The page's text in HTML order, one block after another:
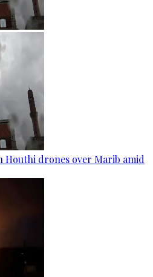
Houthi drones over Marib amid